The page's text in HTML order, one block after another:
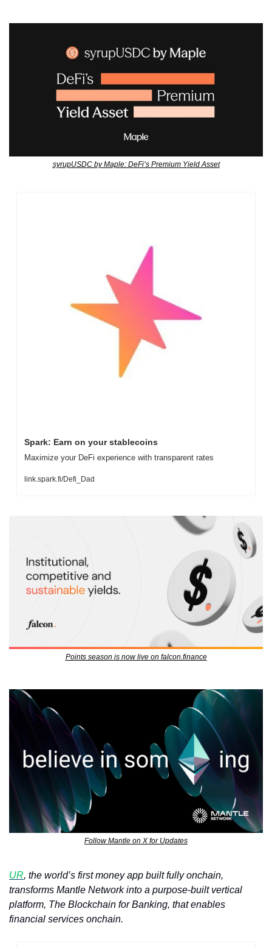
syrupUSDC by Maple: DeFi’s Premium Yield Asset
Spark: Earn on your stablecoins
Maximize your DeFi experience with transparent rates
link.spark.fi/Defi_Dad
Points season is now live on falcon.finance
Follow Mantle on X for Updates
UR, the world’s first money app built fully onchain,
transforms Mantle Network into a purpose-built vertical
platform, The Blockchain for Banking, that enables
financial services onchain.